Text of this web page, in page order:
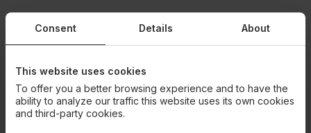
Consent Details About
This website uses cookies
To offer you a better browsing experience and to have the
ability to analyze our traffic this website uses its own cookies
and third-party cookies.